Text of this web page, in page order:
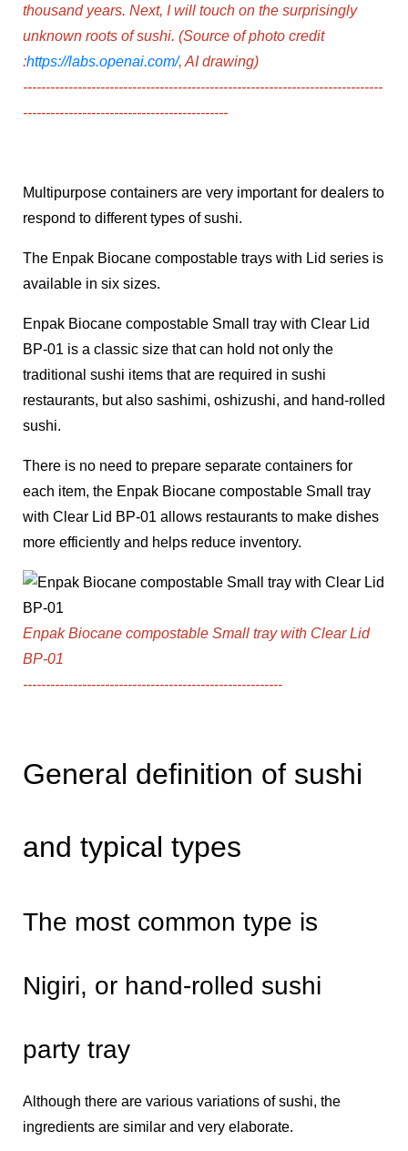
thousand years. Next, I will touch on the surprisingly
unknown roots of sushi. (Source of photo credit
:https://labs.openai.com/, AI drawing)
-------------------------------------------------------------------------------
---------------------------------------------
Multipurpose containers are very important for dealers to
respond to different types of sushi.
The Enpak Biocane compostable trays with Lid series is
available in six sizes.
Enpak Biocane compostable Small tray with Clear Lid
BP-01 is a classic size that can hold not only the
traditional sushi items that are required in sushi
restaurants, but also sashimi, oshizushi, and hand-rolled
sushi.
There is no need to prepare separate containers for
each item, the Enpak Biocane compostable Small tray
with Clear Lid BP-01 allows restaurants to make dishes
more efficiently and helps reduce inventory.
Enpak Biocane compostable Small tray with Clear Lid
BP-01
---------------------------------------------------------
General definition of sushi
and typical types
The most common type is
Nigiri, or hand-rolled sushi
party tray
Although there are various variations of sushi, the
ingredients are similar and very elaborate.